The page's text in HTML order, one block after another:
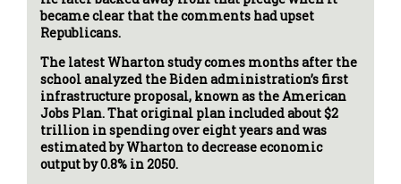
became clear that the comments had upset
Republicans.
The latest Wharton study comes months after the
school analyzed the Biden administration’s first
infrastructure proposal, known as the American
Jobs Plan. That original plan included about $2
trillion in spending over eight years and was
estimated by Wharton to decrease economic
output by 0.8% in 2050.